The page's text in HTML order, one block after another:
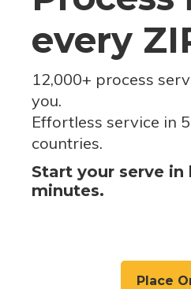
every
12,000+ process
you.
Effortless service in
countries.
Start your serve in
minutes.
Place